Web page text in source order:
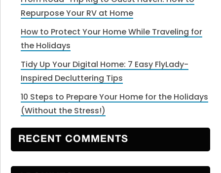
Repurpose Your RV at Home
How to Protect Your Home While Traveling for
the Holidays
Tidy Up Your Digital Home: 7 Easy FlyLady-
Inspired Decluttering Tips
10 Steps to Prepare Your Home for the Holidays
(Without the Stress!)
RECENT COMMENTS